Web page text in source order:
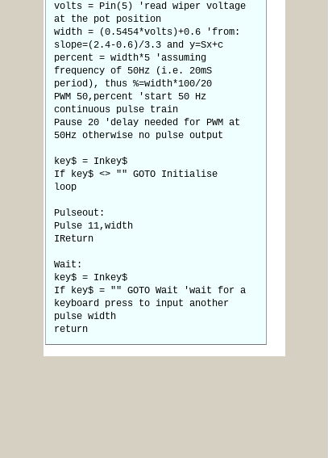
volts = Pin(5) 'read wiper voltage
at the pot position
width = (0.5454*volts)+0.6 'from:
slope=(2.4-0.6)/3.3 and y=Sx+c
percent = width*5 'assuming
frequency of 50Hz (i.e. 20mS
period), thus %=width*100/20
PWM 50,percent 'start 50 Hz
continuous pulse train
Pause 20 'delay needed for PWM at
50Hz otherwise no pulse output
key$ = Inkey$
If key$ <> "" GOTO Initialise
loop
Pulseout:
Pulse 11,width
IReturn
Wait:
key$ = Inkey$
If key$ = "" GOTO Wait 'wait for a
keyboard press to input another
pulse width
return